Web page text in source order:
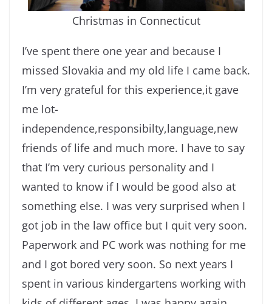
Christmas in Connecticut
I’ve spent there one year and because I
missed Slovakia and my old life I came back.
I’m very grateful for this experience,it gave
me lot-
independence,responsibilty,language,new
friends of life and much more. I have to say
that I’m very curious personality and I
wanted to know if I would be good also at
something else. I was very surprised when I
got job in the law office but I quit very soon.
Paperwork and PC work was nothing for me
and I got bored very soon. So next years I
spent in various kindergartens working with